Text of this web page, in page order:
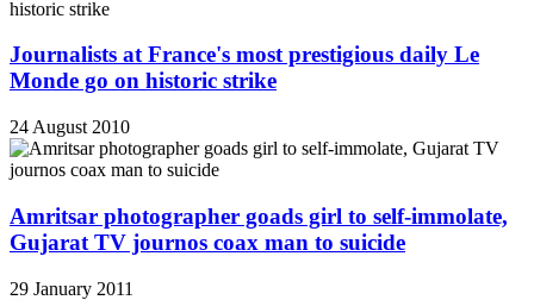
Journalists at France's most prestigious daily Le
Monde go on historic strike
24 August 2010
Amritsar photographer goads girl to self-immolate,
Gujarat TV journos coax man to suicide
29 January 2011